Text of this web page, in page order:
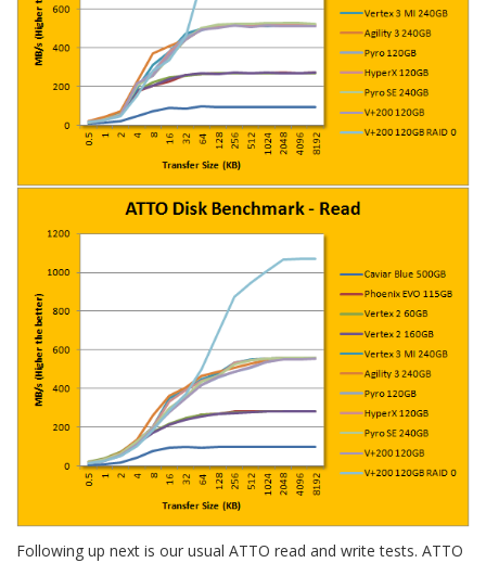
Following up next is our usual ATTO read and write tests. ATTO